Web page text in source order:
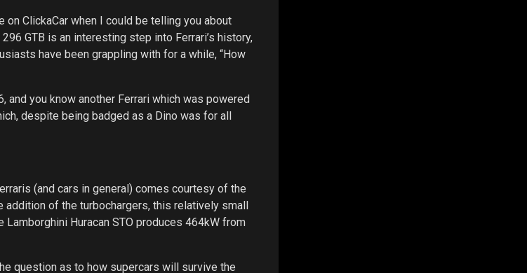
ClickaCar when I could be telling you about
GTB is an interesting step into Ferrari’s history,
have been grappling with for a while, “How
and you know another Ferrari which was powered
despite being badged as a Dino was for all
(and cars in general) comes courtesy of the
addition of the turbochargers, this relatively small
Huracan STO produces 464kW from
question as to how supercars will survive the